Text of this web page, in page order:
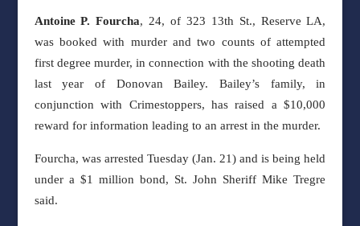
Antoine P. Fourcha, 24, of 323 13th St., Reserve LA,
was booked with murder and two counts of attempted
first degree murder, in connection with the shooting death
last year of Donovan Bailey. Bailey’s family, in
conjunction with Crimestoppers, has raised a $10,000
reward for information leading to an arrest in the murder.
Fourcha, was arrested Tuesday (Jan. 21) and is being held
under a $1 million bond, St. John Sheriff Mike Tregre
said.